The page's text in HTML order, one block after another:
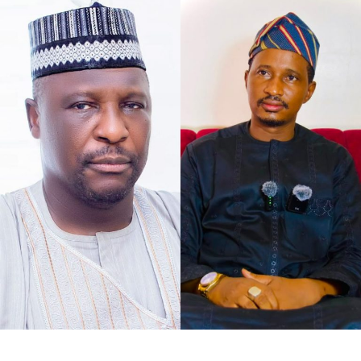
As the petition concurs with my understanding of the
case at hand, that defamation against Senator Jibrin is
defamation against institutions, it says, “The gravity of
this matter is further accentuated by the constitutional
office occupied by our Client as the Deputy President of
the Senate of the Federal Republic of Nigeria.
I chose to caption this piece “2027 Loyalty Reloaded…”
bearing in mind what His Excellency Governor of Kano
State, Abba Kabir Yusuf said, to show his absolute
confidence in his Deputy His Excellency Murtala Sule